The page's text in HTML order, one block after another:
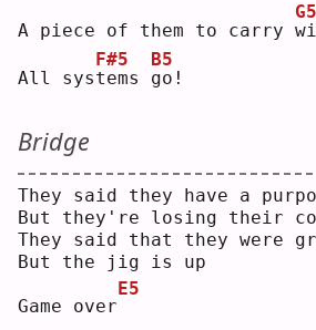
A piece of them to carry w
G5
All syst
F#5
ems g
B5
o!
Bridge
They said they have a
But they're losing their
They said that they were
But the jig is up
Game over
E5